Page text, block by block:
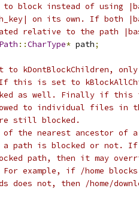
block instead of using
on its own. If both
relative to the path
::CharType* path;
kDontBlockChildren, only
this is set to
as well. Finally if this
to individual files in
still blocked.
of the nearest ancestor of
path is blocked or not. If
path, then it may
example, if /home
does not, then /home/